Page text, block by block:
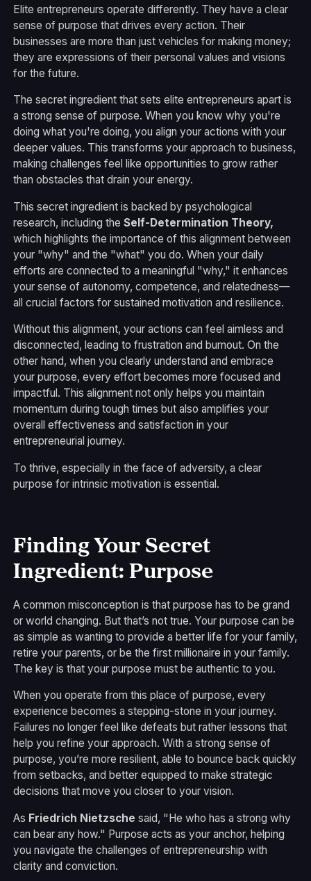
Elite entrepreneurs operate differently. They have a clear
sense of purpose that drives every action. Their
businesses are more than just vehicles for making money;
they are expressions of their personal values and visions
for the future.
The secret ingredient that sets elite entrepreneurs apart is
a strong sense of purpose. When you know why you're
doing what you're doing, you align your actions with your
deeper values. This transforms your approach to business,
making challenges feel like opportunities to grow rather
than obstacles that drain your energy.
This secret ingredient is backed by psychological
research, including theSelf-Determination Theory,
which highlights the importance of this alignment between
your "why" and the "what" you do. When your daily
efforts are connected to a meaningful "why," it enhances
your sense of autonomy, competence, and relatedness—
all crucial factors for sustained motivation and resilience.
Without this alignment, your actions can feel aimless and
disconnected, leading to frustration and burnout. On the
other hand, when you clearly understand and embrace
your purpose, every effort becomes more focused and
impactful. This alignment not only helps you maintain
momentum during tough times but also amplifies your
overall effectiveness and satisfaction in your
entrepreneurial journey.
To thrive, especially in the face of adversity, a clear
purpose for intrinsic motivation is essential.
Finding Your Secret
Ingredient: Purpose
A common misconception is that purpose has to be grand
or world changing. But that’s not true. Your purpose can be
as simple as wanting to provide a better life for your family,
retire your parents, or be the first millionaire in your family.
The key is that your purpose must be authentic to you.
When you operate from this place of purpose, every
experience becomes a stepping-stone in your journey.
Failures no longer feel like defeats but rather lessons that
help you refine your approach. With a strong sense of
purpose, you’re more resilient, able to bounce back quickly
from setbacks, and better equipped to make strategic
decisions that move you closer to your vision.
As Friedrich Nietzsche said, "He who has a strong why
can bear any how." Purpose acts as your anchor, helping
you navigate the challenges of entrepreneurship with
clarity and conviction.